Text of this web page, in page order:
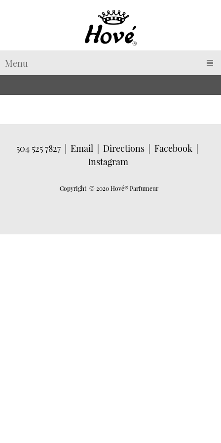
Menu
504 525 7827 Email Directions| Facebook|
Instagram
Copyright © 2020 Hové® Parfumeur